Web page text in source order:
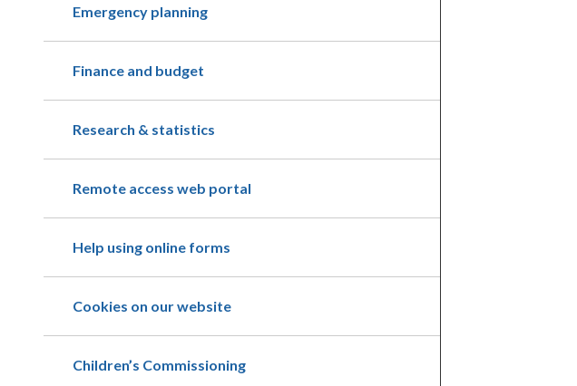
Emergency planning
Finance and budget
Research & statistics
Remote access web portal
Help using online forms
Cookies on our website
Children’s Commissioning